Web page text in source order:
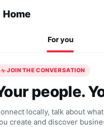
Home
For you
JOIN THE CONVERSATION
people.
locally, talk about
create and discover